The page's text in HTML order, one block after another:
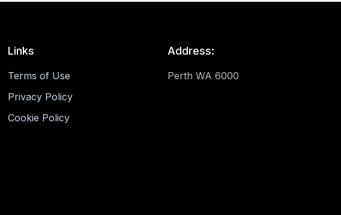
Links
Terms of Use
Privacy Policy
Cookie Policy
Address:
Perth WA 6000